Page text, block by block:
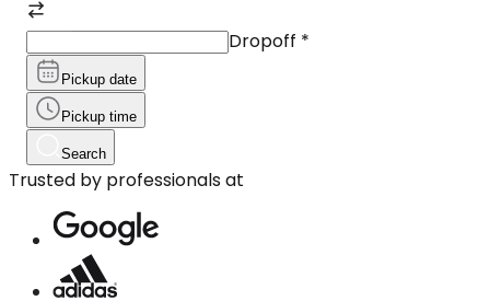
Dropoff *
Pickup date
Pickup time
Search
Trusted by professionals at